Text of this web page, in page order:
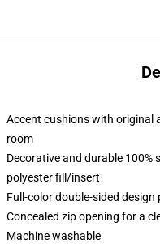
Accent cushions with
room
Decorative and durable 100%
polyester fill/insert
Full-color double-sided
Concealed zip opening for a
Machine washable